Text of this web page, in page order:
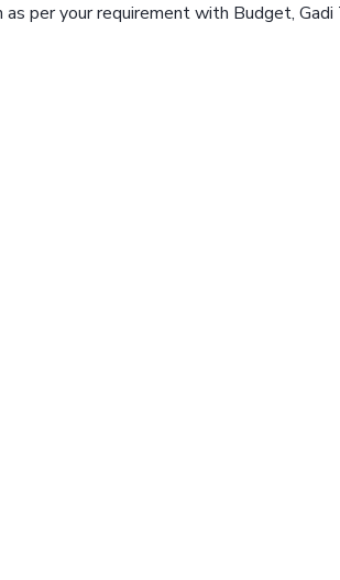
per your requirement with Budget,